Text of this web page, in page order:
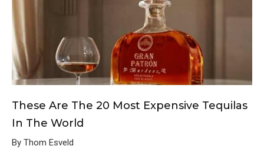
These Are The 20 Most Expensive Tequilas
In The World
By Thom Esveld